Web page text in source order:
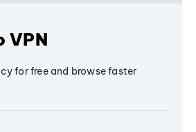
VPN
for free and browse faster